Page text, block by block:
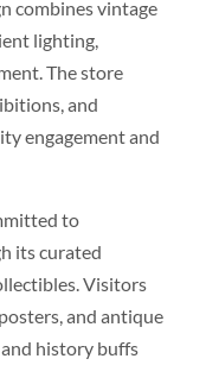
combines vintage
lighting,
The store
and
engagement and
to
its curated
Visitors
and antique
history buffs